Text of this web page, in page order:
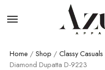
Home / Shop / Classy Casuals
Diamond Dupatta D-9223